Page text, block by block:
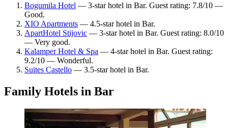
Bogumila Hotel — 3-star hotel in Bar. Guest rating: 7.8/10 —
Good.
XIO Apartments — 4.5-star hotel in Bar.
ApartHotel Stijovic — 3-star hotel in Bar. Guest rating: 8.0/10
— Very good.
Kalamper Hotel & Spa — 4-star hotel in Bar. Guest rating:
9.2/10 — Wonderful.
Suites Castello — 3.5-star hotel in Bar.
Family Hotels in Bar